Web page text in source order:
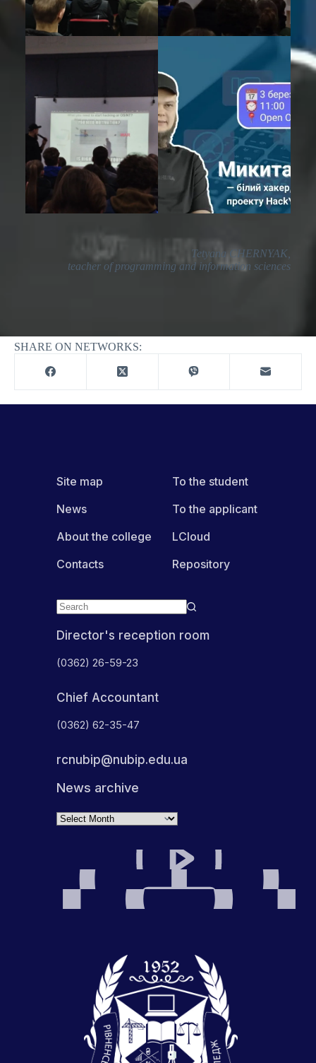
Tetyana CHERNYAK,
teacher of programming and information sciences
SHARE ON NETWORKS:
Director's reception room
(0362) 26-59-23
Chief Accountant
(0362) 62-35-47
rcnubip@nubip.edu.ua
News archive
Archives
Site map
News
About the college
Contacts
To the student
To the applicant
LCloud
Repository